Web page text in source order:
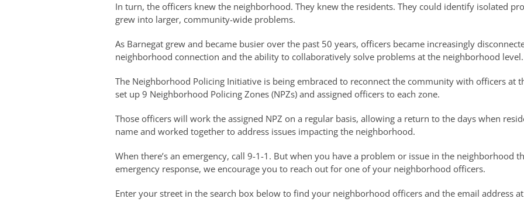
In turn, the officers knew the neighborhood. They knew the residents. They could identify isolated
grew into larger, community-wide problems.
As Barnegat grew and became busier over the past 50 years, officers became increasingly
neighborhood connection and the ability to collaboratively solve problems at the neighborhood level.
The Neighborhood Policing Initiative is being embraced to reconnect the community with officers at
set up 9 Neighborhood Policing Zones (NPZs) and assigned officers to each zone.
Those officers will work the assigned NPZ on a regular basis, allowing a return to the days when
name and worked together to address issues impacting the neighborhood.
When there’s an emergency, call 9-1-1. But when you have a problem or issue in the neighborhood
emergency response, we encourage you to reach out for one of your neighborhood officers.
Enter your street in the search box below to find your neighborhood officers and the email address